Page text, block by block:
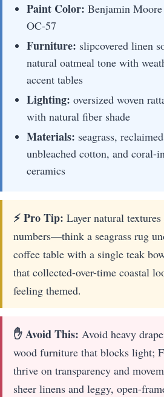
Paint Color: Benjamin
OC-57
Furniture: slipcovered linen
natural oatmeal tone with
accent tables
Lighting: oversized woven
with natural fiber shade
Materials: seagrass,
unbleached cotton, and coral-
ceramics
⚡ Pro Tip: Layer natural
numbers—think a seagrass rug
coffee table with a single teak
that collected-over-time coastal
feeling themed.
✋ Avoid This: Avoid heavy
wood furniture that blocks light;
thrive on transparency and
sheer linens and leggy, open-